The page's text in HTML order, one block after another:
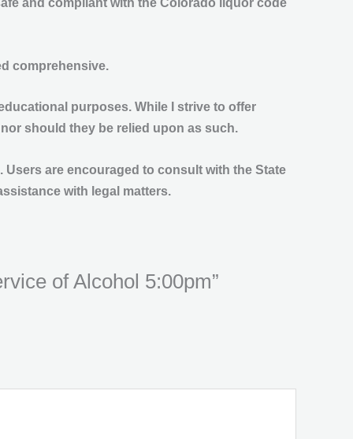
and compliant with the Colorado liquor code
comprehensive.
purposes. While I strive to offer
should they be relied upon as such.
are encouraged to consult with the State
with legal matters.
of Alcohol 5:00pm”